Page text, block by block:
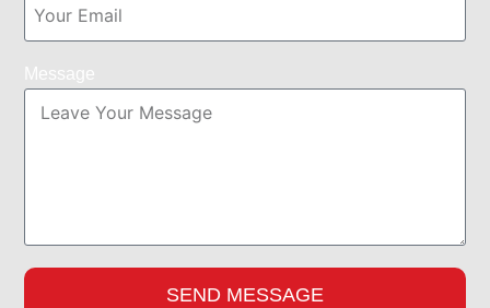
Message
SEND MESSAGE